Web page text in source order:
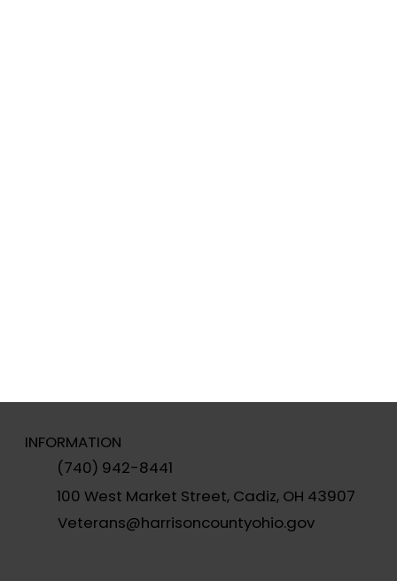
INFORMATION
(740) 942-8441
100 West Market Street, Cadiz, OH 43907
Veterans@harrisoncountyohio.gov